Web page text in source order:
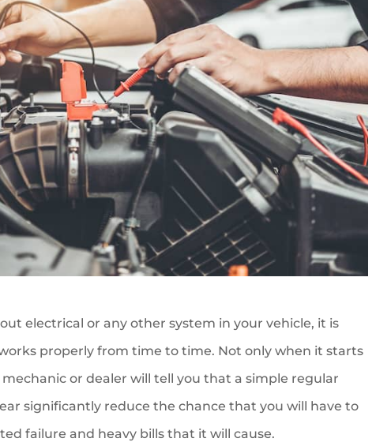
electrical or any other system in your vehicle, it is
properly from time to time. Not only when it starts
or dealer will tell you that a simple regular
significantly reduce the chance that you will have to
failure and heavy bills that it will cause.